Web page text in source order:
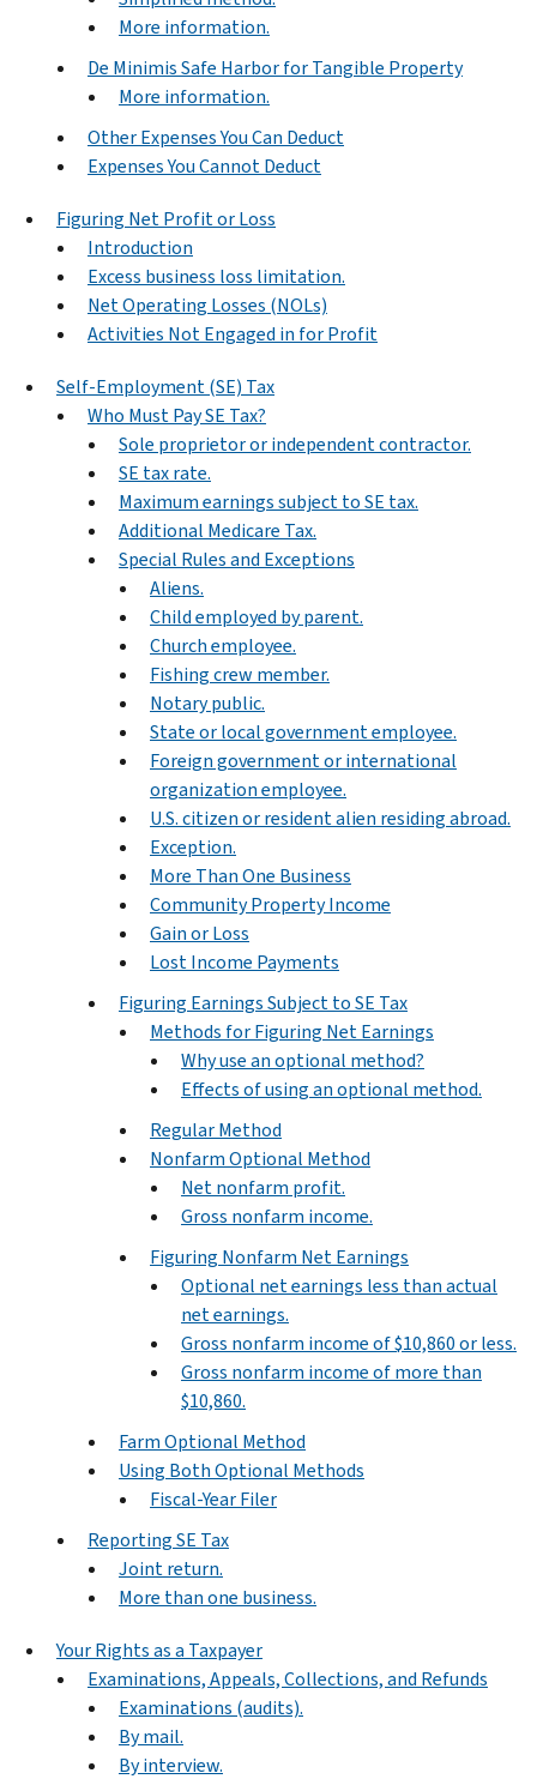
More information.
De Minimis Safe Harbor for Tangible Property
More information.
Other Expenses You Can Deduct
Expenses You Cannot Deduct
Figuring Net Profit or Loss
Introduction
Excess business loss limitation.
Net Operating Losses (NOLs)
Activities Not Engaged in for Profit
Self-Employment (SE) Tax
Who Must Pay SE Tax?
Sole proprietor or independent contractor.
SE tax rate.
Maximum earnings subject to SE tax.
Additional Medicare Tax.
Special Rules and Exceptions
Aliens.
Child employed by parent.
Church employee.
Fishing crew member.
Notary public.
State or local government employee.
Foreign government or international
organization employee.
U.S. citizen or resident alien residing abroad.
Exception.
More Than One Business
Community Property Income
Gain or Loss
Lost Income Payments
Figuring Earnings Subject to SE Tax
Methods for Figuring Net Earnings
Why use an optional method?
Effects of using an optional method.
Regular Method
Nonfarm Optional Method
Net nonfarm profit.
Gross nonfarm income.
Figuring Nonfarm Net Earnings
Optional net earnings less than actual
net earnings.
Gross nonfarm income of $10,860 or less.
Gross nonfarm income of more than
$10,860.
Farm Optional Method
Using Both Optional Methods
Fiscal-Year Filer
Reporting SE Tax
Joint return.
More than one business.
Your Rights as a Taxpayer
Examinations, Appeals, Collections, and Refunds
Examinations (audits).
By mail.
By interview.